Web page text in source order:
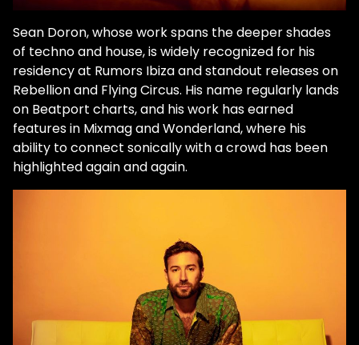
Sean Doron, whose work spans the deeper shades
of techno and house, is widely recognized for his
residency at Rumors Ibiza and standout releases on
Rebellion and Flying Circus. His name regularly lands
on Beatport charts, and his work has earned
features in Mixmag and Wonderland, where his
ability to connect sonically with a crowd has been
highlighted again and again.